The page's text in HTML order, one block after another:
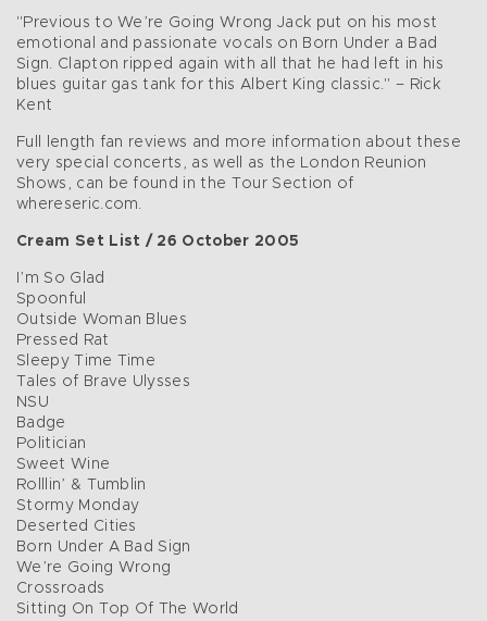
"Previous to We’re Going Wrong Jack put on his most
emotional and passionate vocals on Born Under a Bad
Sign. Clapton ripped again with all that he had left in his
blues guitar gas tank for this Albert King classic." – Rick
Kent
Full length fan reviews and more information about these
very special concerts, as well as the London Reunion
Shows, can be found in the Tour Section of
whereseric.com.
Cream Set List / 26 October 2005
I’m So Glad
Spoonful
Outside Woman Blues
Pressed Rat
Sleepy Time Time
Tales of Brave Ulysses
NSU
Badge
Politician
Sweet Wine
Rolllin’ & Tumblin
Stormy Monday
Deserted Cities
Born Under A Bad Sign
We’re Going Wrong
Crossroads
Sitting On Top Of The World